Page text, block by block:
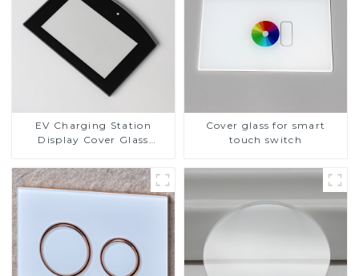
EV Charging Station
Display Cover Glass
Resistance Printing
Toughened Glass for Touch
Screen Display
Cover glass for smart
touch switch